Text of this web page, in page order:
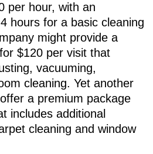
per hour, with an
hours for a basic cleaning
might provide a
$120 per visit that
vacuuming,
cleaning. Yet another
a premium package
includes additional
cleaning and window